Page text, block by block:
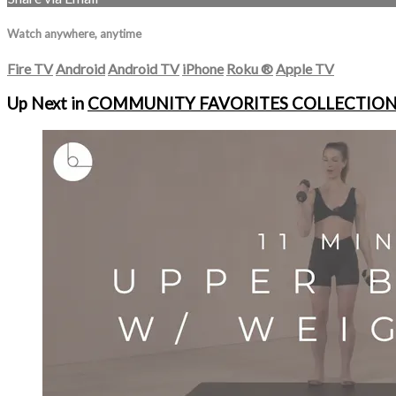
Watch anywhere, anytime
Fire TVAndroidAndroid TV iPhone Roku®Apple TV
Up Next in COMMUNITY FAVORITES